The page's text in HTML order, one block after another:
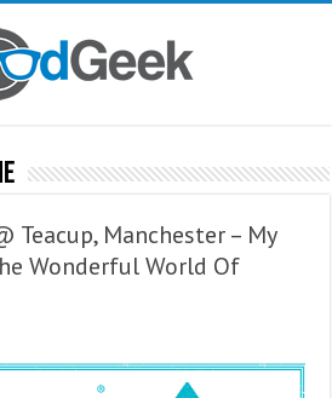
Teacup, Manchester – My
Wonderful World Of